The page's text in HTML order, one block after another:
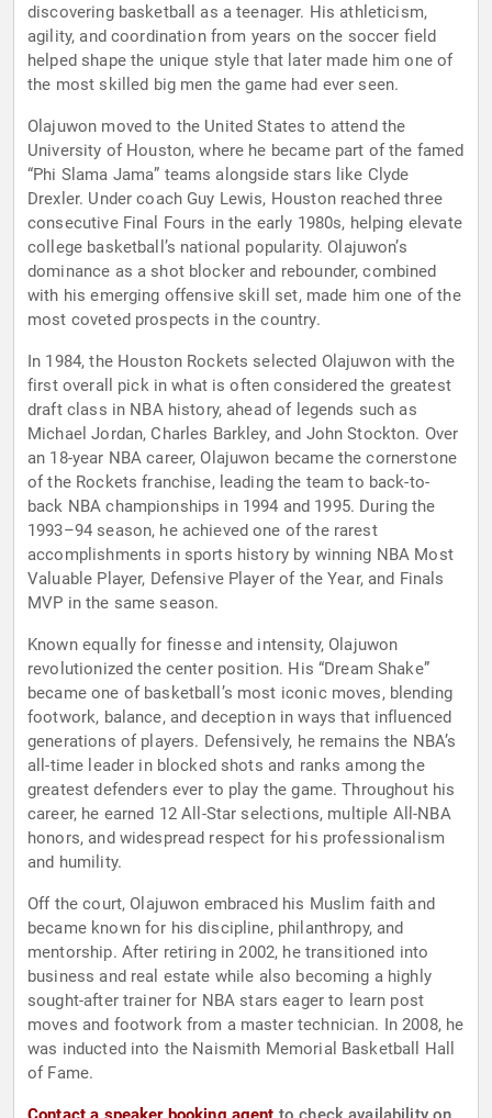
discovering basketball as a teenager. His athleticism,
agility, and coordination from years on the soccer field
helped shape the unique style that later made him one of
the most skilled big men the game had ever seen.
Olajuwon moved to the United States to attend the
University of Houston, where he became part of the famed
“Phi Slama Jama” teams alongside stars like Clyde
Drexler. Under coach Guy Lewis, Houston reached three
consecutive Final Fours in the early 1980s, helping elevate
college basketball’s national popularity. Olajuwon’s
dominance as a shot blocker and rebounder, combined
with his emerging offensive skill set, made him one of the
most coveted prospects in the country.
In 1984, the Houston Rockets selected Olajuwon with the
first overall pick in what is often considered the greatest
draft class in NBA history, ahead of legends such as
Michael Jordan, Charles Barkley, and John Stockton. Over
an 18-year NBA career, Olajuwon became the cornerstone
of the Rockets franchise, leading the team to back-to-
back NBA championships in 1994 and 1995. During the
1993–94 season, he achieved one of the rarest
accomplishments in sports history by winning NBA Most
Valuable Player, Defensive Player of the Year, and Finals
MVP in the same season.
Known equally for finesse and intensity, Olajuwon
revolutionized the center position. His “Dream Shake”
became one of basketball’s most iconic moves, blending
footwork, balance, and deception in ways that influenced
generations of players. Defensively, he remains the NBA’s
all-time leader in blocked shots and ranks among the
greatest defenders ever to play the game. Throughout his
career, he earned 12 All-Star selections, multiple All-NBA
honors, and widespread respect for his professionalism
and humility.
Off the court, Olajuwon embraced his Muslim faith and
became known for his discipline, philanthropy, and
mentorship. After retiring in 2002, he transitioned into
business and real estate while also becoming a highly
sought-after trainer for NBA stars eager to learn post
moves and footwork from a master technician. In 2008, he
was inducted into the Naismith Memorial Basketball Hall
of Fame.